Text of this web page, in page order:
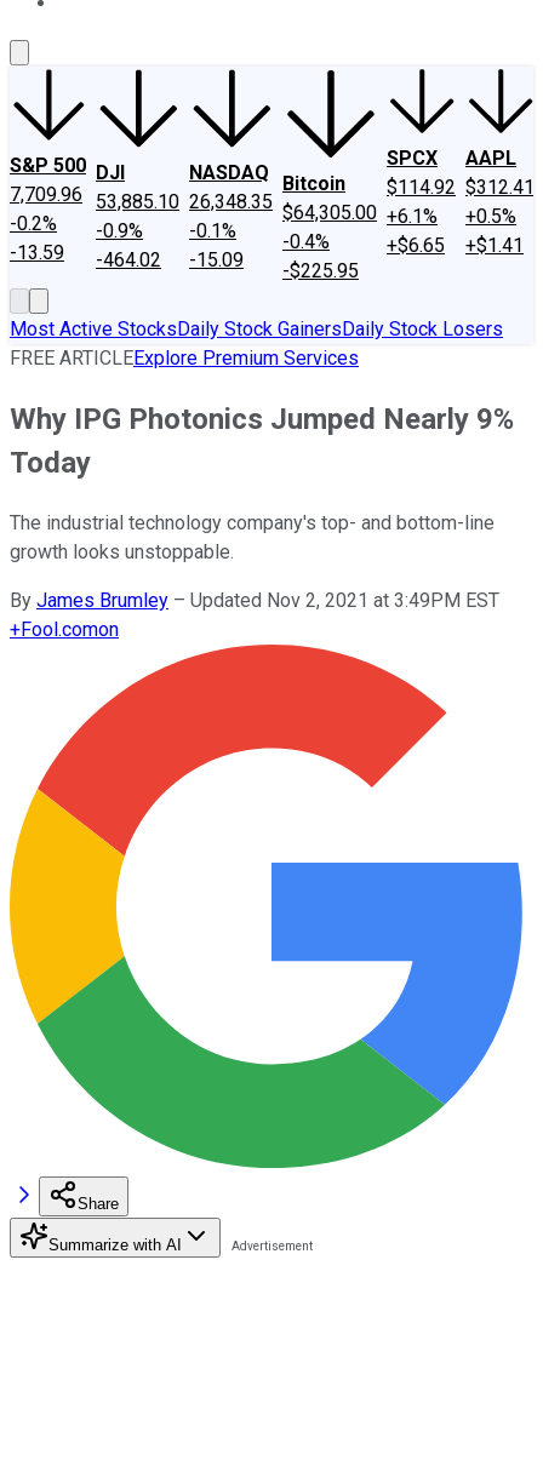
S&P 500
7,709.96
-0.2%
-13.59
DJI
53,885.10
-0.9%
-464.02
NASDAQ
26,348.35
-0.1%
-15.09
Bitcoin
$64,305.00
-0.4%
-$225.95
SPCX
$114.92
+6.1%
+$6.65
AAPL
$312.41
+0.5%
+$1.41
Most Active StocksDaily Stock GainersDaily Stock Losers
FREE ARTICLEExplore Premium Services
Why IPG Photonics Jumped Nearly 9%
Today
The industrial technology company's top- and bottom-line
growth looks unstoppable.
By James Brumley – Updated Nov 2, 2021 at 3:49PM EST
+Fool.comon
Share
Summarize with AI